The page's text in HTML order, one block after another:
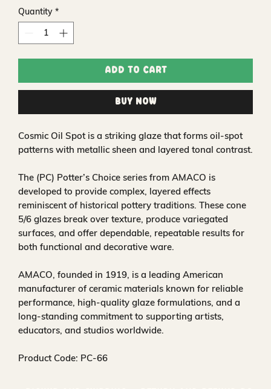
Quantity *
Add to Cart
Buy Now
Cosmic Oil Spot is a striking glaze that forms oil-spot
patterns with metallic sheen and layered tonal contrast.
The (PC) Potter’s Choice series from AMACO is
developed to provide complex, layered effects
reminiscent of historical pottery traditions. These cone
5/6 glazes break over texture, produce variegated
surfaces, and offer dependable, repeatable results for
both functional and decorative ware.
AMACO, founded in 1919, is a leading American
manufacturer of ceramic materials known for reliable
performance, high-quality glaze formulations, and a
long-standing commitment to supporting artists,
educators, and studios worldwide.
Product Code: PC-66